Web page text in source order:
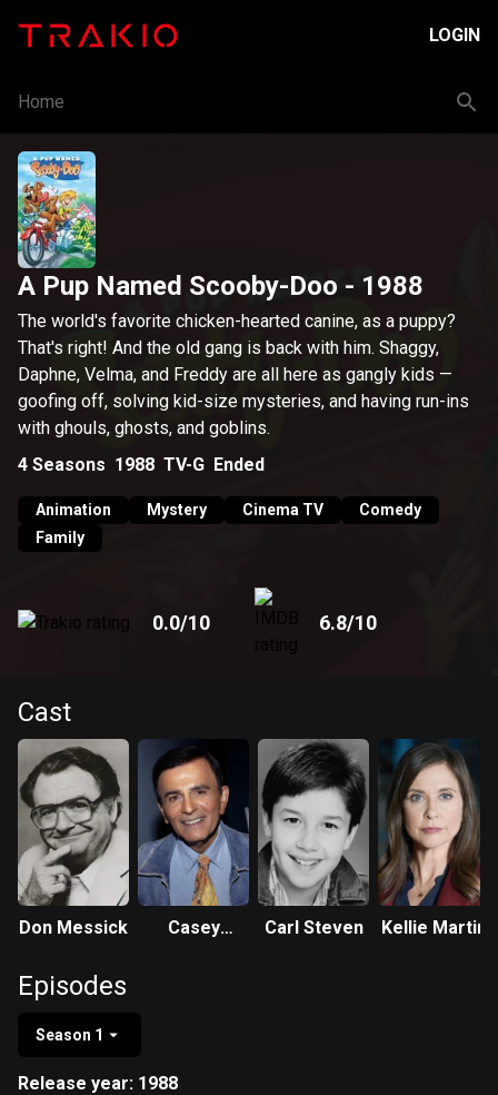
LOGIN
Home
A Pup Named Scooby-Doo - 1988
The world's favorite chicken-hearted canine, as a puppy?
That's right! And the old gang is back with him. Shaggy,
Daphne, Velma, and Freddy are all here as gangly kids —
goofing off, solving kid-size mysteries, and having run-ins
with ghouls, ghosts, and goblins.
4 Seasons 1988 TV-G Ended
Animation Mystery Cinema TV
Comedy
Family
0.0/10 6.8/10
Cast
Don Messick
Casey
Carl Steven Kellie Martin
Episodes
Season 1
Release year: 1988